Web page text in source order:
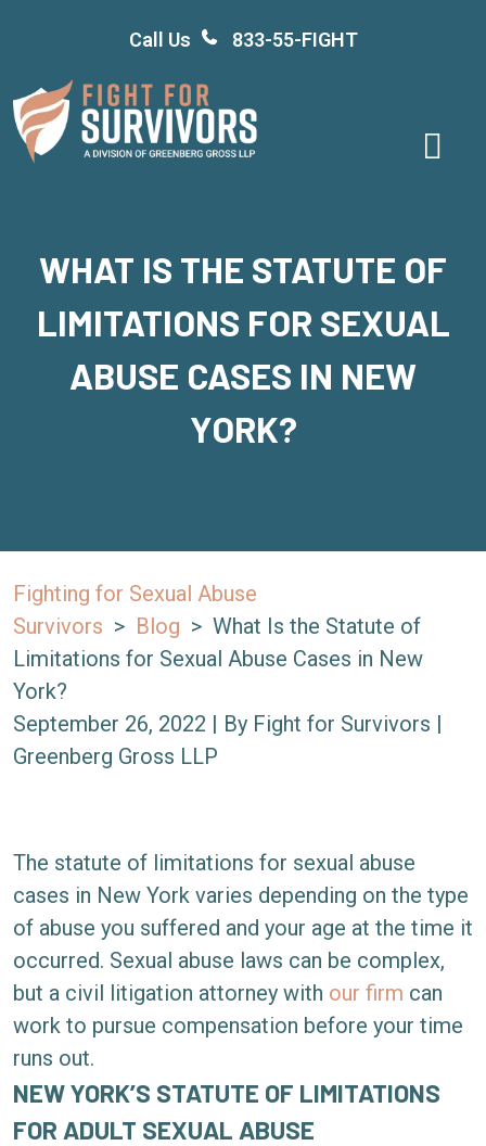
content
Call Us 833-55-FIGHT
WHAT IS THE STATUTE OF
LIMITATIONS FOR SEXUAL
ABUSE CASES IN NEW
YORK?
Fighting for Sexual Abuse
Survivors > Blog > What Is the Statute of
Limitations for Sexual Abuse Cases in New
York?
September 26, 2022 | By Fight for Survivors |
Greenberg Gross LLP
What
Is
the
Statute
of
Limitations
for
Sexual
Abuse
The statute of limitations for sexual abuse
cases in New York varies depending on the type
of abuse you suffered and your age at the time it
occurred. Sexual abuse laws can be complex,
but a civil litigation attorney with our firm can
work to pursue compensation before your time
runs out.
NEW YORK’S STATUTE OF LIMITATIONS
FOR ADULT SEXUAL ABUSE